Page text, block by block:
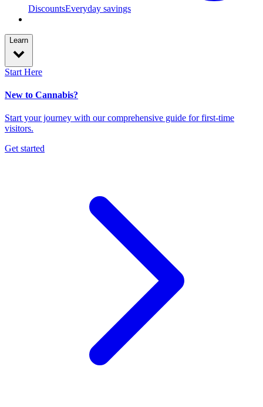
DiscountsEveryday savings
Learn
Start Here
New to Cannabis?
Start your journey with our comprehensive guide for first-time
visitors.
Get started